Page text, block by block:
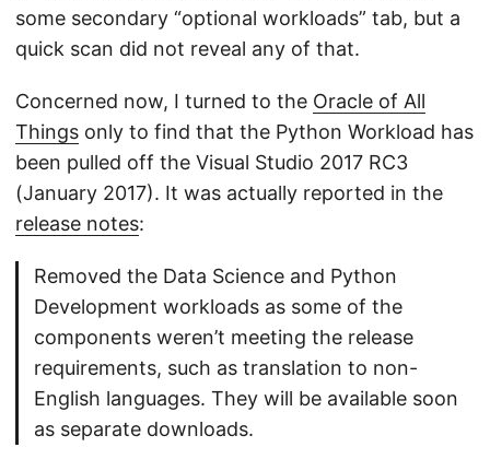
some secondary “optional workloads” tab, but a
quick scan did not reveal any of that.
Concerned now, I turned to the Oracle of All
Things only to find that the Python Workload has
been pulled off the Visual Studio 2017 RC3
(January 2017). It was actually reported in the
release notes:
Removed the Data Science and Python
Development workloads as some of the
components weren’t meeting the release
requirements, such as translation to non-
English languages. They will be available soon
as separate downloads.